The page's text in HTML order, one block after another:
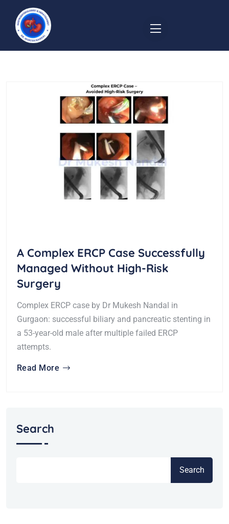
A Complex ERCP Case Successfully
Managed Without High-Risk
Surgery
Complex ERCP case by Dr Mukesh Nandal in
Gurgaon: successful biliary and pancreatic stenting in
a 53-year-old male after multiple failed ERCP
attempts.
Read More
Search
Search